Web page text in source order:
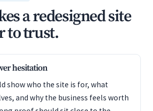
a redesigned site
to trust.
hesitation
show who the site is for, what
and why the business feels worth